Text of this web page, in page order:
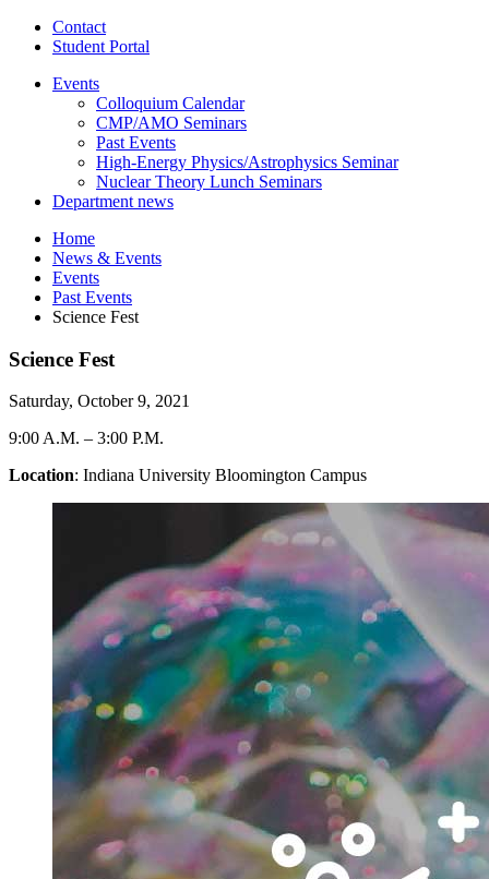
Contact
Student Portal
Events
Colloquium Calendar
CMP/AMO Seminars
Past Events
High-Energy Physics/Astrophysics Seminar
Nuclear Theory Lunch Seminars
Department news
Home
News & Events
Events
Past Events
Science Fest
Science Fest
Saturday, October 9, 2021
9:00 A.M. – 3:00 P.M.
Location: Indiana University Bloomington Campus